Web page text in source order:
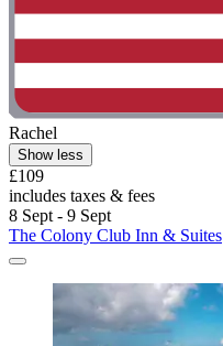
Rachel
Show less
£109
includes taxes & fees
8 Sept - 9 Sept
The Colony Club Inn & Suites